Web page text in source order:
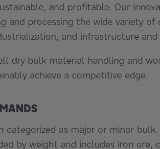
and profitable. Our
and processing the wide variety of
and infrastructure
dry bulk material handling and
achieve a competitive edge.
categorized as major or minor
by weight and includes iron ore,